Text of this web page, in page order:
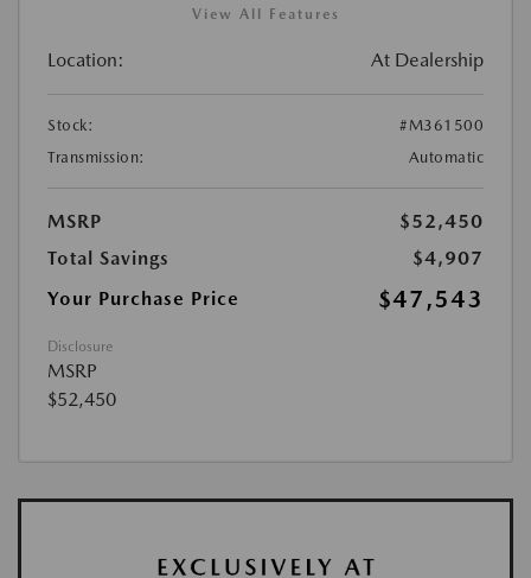
View All Features
Location: At Dealership
Stock:
#M361500
Transmission:
Automatic
MSRP
$52,450
Total Savings
$4,907
Your Purchase Price
$47,543
Disclosure
MSRP
$52,450